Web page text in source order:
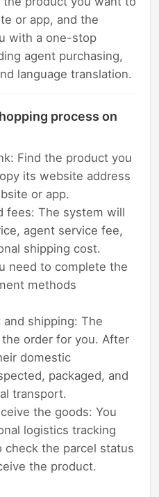
or app, and the
with a one-stop
agent purchasing,
language translation.
process on
Find the product you
its website address
or app.
fees: The system will
agent service fee,
shipping cost.
need to complete the
methods
shipping: The
order for you. After
domestic
packaged, and
transport.
the goods: You
logistics tracking
check the parcel status
the product.